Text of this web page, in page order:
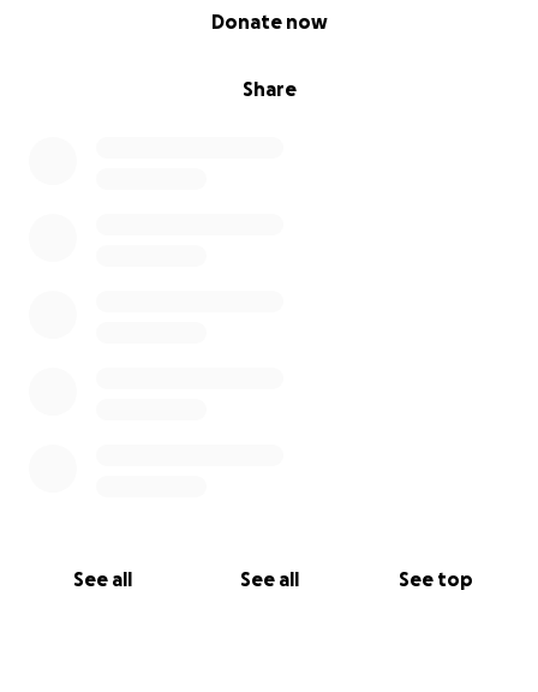
Share
Donate now
See all See all See top